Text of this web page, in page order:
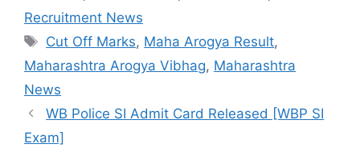
e
b
o
o
k
er l
A
p
p
at
Recruitment News
Tags
Cut Off Marks, Maha Arogya Result,
Maharashtra Arogya Vibhag, Maharashtra
News
WB Police SI Admit Card Released [WBP SI
Exam]